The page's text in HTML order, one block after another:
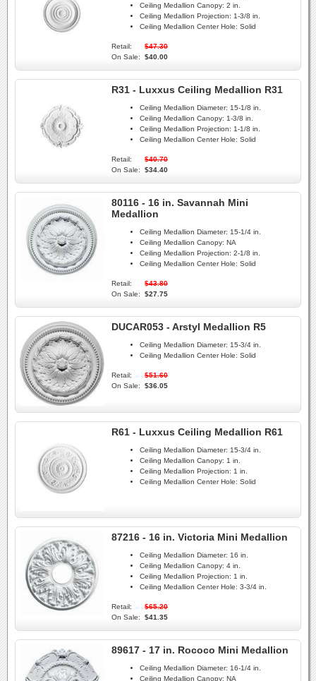
Ceiling Medallion Canopy: 2 in.
Ceiling Medallion Projection: 1-3/8 in.
Ceiling Medallion Center Hole: Solid
Retail:
$47.30
On Sale:
$40.00
R31 - Luxxus Ceiling Medallion R31
Ceiling Medallion Diameter: 15-1/8 in.
Ceiling Medallion Canopy: 1-3/8 in.
Ceiling Medallion Projection: 1-1/8 in.
Ceiling Medallion Center Hole: Solid
Retail:
$40.70
On Sale:
$34.40
80116 - 16 in. Savannah Mini
Medallion
Ceiling Medallion Diameter: 15-1/4 in.
Ceiling Medallion Canopy: NA
Ceiling Medallion Projection: 2-1/8 in.
Ceiling Medallion Center Hole: Solid
Retail:
$43.80
On Sale:
$27.75
DUCAR053 - Arstyl Medallion R5
Ceiling Medallion Diameter: 15-3/4 in.
Ceiling Medallion Center Hole: Solid
Retail:
$51.60
On Sale:
$36.05
R61 - Luxxus Ceiling Medallion R61
Ceiling Medallion Diameter: 15-3/4 in.
Ceiling Medallion Canopy: 1 in.
Ceiling Medallion Projection: 1 in.
Ceiling Medallion Center Hole: Solid
87216 - 16 in. Victoria Mini Medallion
Ceiling Medallion Diameter: 16 in.
Ceiling Medallion Canopy: 4 in.
Ceiling Medallion Projection: 1 in.
Ceiling Medallion Center Hole: 3-3/4 in.
Retail:
$65.20
On Sale:
$41.35
89617 - 17 in. Rococo Mini Medallion
Ceiling Medallion Diameter: 16-1/4 in.
Ceiling Medallion Canopy: NA